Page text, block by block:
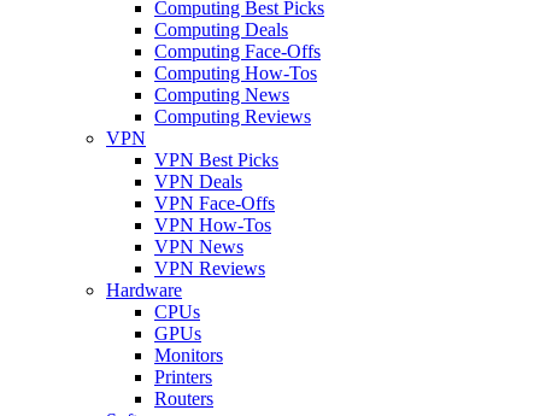
Computing Best Picks
Computing Deals
Computing Face-Offs
Computing How-Tos
Computing News
Computing Reviews
VPN
VPN Best Picks
VPN Deals
VPN Face-Offs
VPN How-Tos
VPN News
VPN Reviews
Hardware
CPUs
GPUs
Monitors
Printers
Routers